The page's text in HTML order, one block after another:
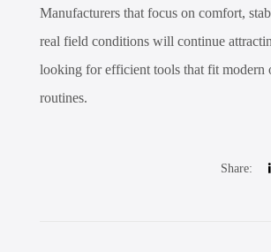
Manufacturers that focus on comfort,
real field conditions will continue
looking for efficient tools that fit modern
routines.
Share: